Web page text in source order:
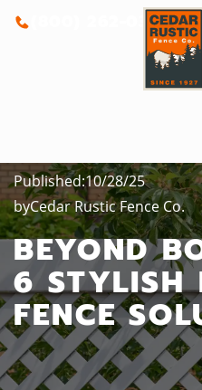
(800) 262-0388
Published:10/28/25
byCedar Rustic Fence Co.
BEYOND
6 STYLISH
FENCE